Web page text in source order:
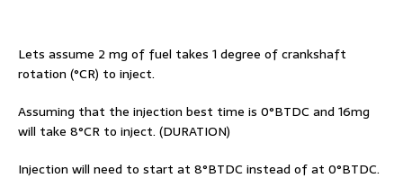
Lets assume 2 mg of fuel takes 1 degree of crankshaft
rotation (°CR) to inject.
Assuming that the injection best time is 0°BTDC and 16mg
will take 8°CR to inject. (DURATION)
Injection will need to start at 8°BTDC instead of at 0°BTDC.